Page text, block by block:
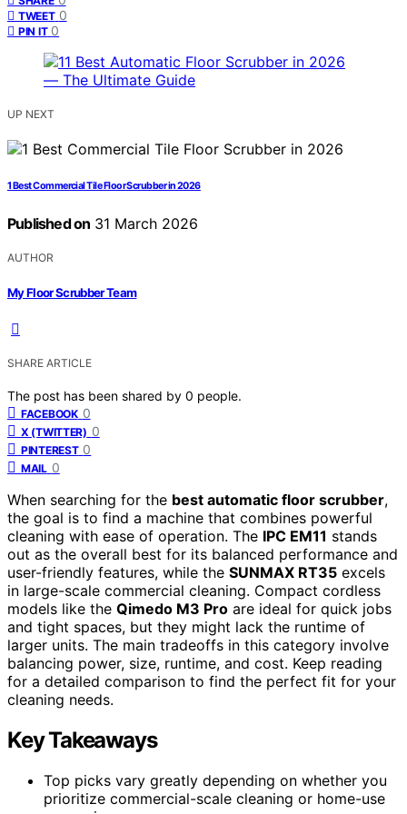
TWEET 0
PIN IT 0
UP NEXT
1 Best Commercial Tile Floor Scrubber in 2026
Published on 31 March 2026
AUTHOR
My Floor Scrubber Team
SHARE ARTICLE
The post has been shared by 0 people.
FACEBOOK 0
X (TWITTER) 0
PINTEREST 0
MAIL 0
When searching for the best automatic floor scrubber,
the goal is to find a machine that combines powerful
cleaning with ease of operation. The IPC EM11 stands
out as the overall best for its balanced performance and
user-friendly features, while the SUNMAX RT35 excels
in large-scale commercial cleaning. Compact cordless
models like the Qimedo M3 Pro are ideal for quick jobs
and tight spaces, but they might lack the runtime of
larger units. The main tradeoffs in this category involve
balancing power, size, runtime, and cost. Keep reading
for a detailed comparison to find the perfect fit for your
cleaning needs.
Key Takeaways
Top picks vary greatly depending on whether you
prioritize commercial-scale cleaning or home-use